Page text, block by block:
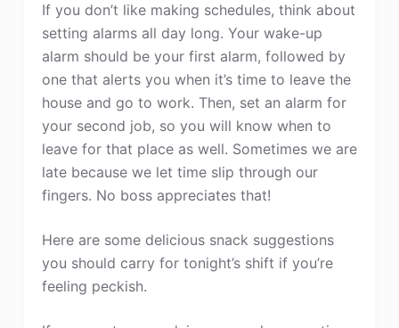
If you don’t like making schedules, think about
setting alarms all day long. Your wake-up
alarm should be your first alarm, followed by
one that alerts you when it’s time to leave the
house and go to work. Then, set an alarm for
your second job, so you will know when to
leave for that place as well. Sometimes we are
late because we let time slip through our
fingers. No boss appreciates that!
Here are some delicious snack suggestions
you should carry for tonight’s shift if you’re
feeling peckish.